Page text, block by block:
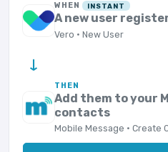
WHEN INSTANT
A new user
Vero · New User
→
THEN
Add them to your
contacts
Mobile Message · Create